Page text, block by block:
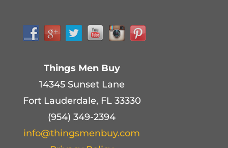
Things Men Buy
14345 Sunset Lane
Fort Lauderdale, FL 33330
(954) 349-2394
info@thingsmenbuy.com